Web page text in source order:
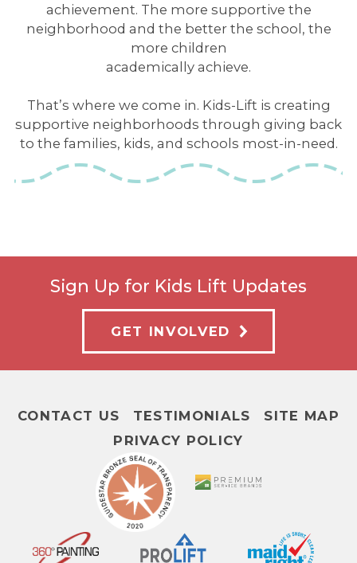
achievement. The more supportive the
neighborhood and the better the school, the
more children
academically achieve.
That’s where we come in. Kids-Lift is creating
supportive neighborhoods through giving back
to the families, kids, and schools most-in-need.
Sign Up for Kids Lift Updates
GET INVOLVED
CONTACT US TESTIMONIALS
SITE MAP
PRIVACY POLICY